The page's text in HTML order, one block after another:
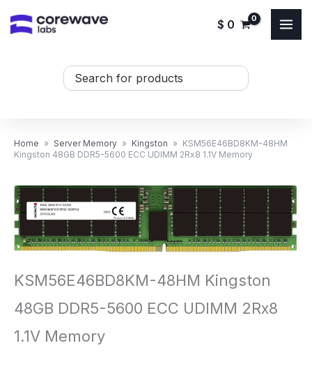
$ 0
Search
Home » Server Memory » Kingston » KSM56E46BD8KM-48HM
Kingston 48GB DDR5-5600 ECC UDIMM 2Rx8 1.1V Memory
KSM56E46BD8KM-48HM Kingston
48GB DDR5-5600 ECC UDIMM 2Rx8
1.1V Memory